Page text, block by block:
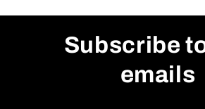
Subscribe
emails